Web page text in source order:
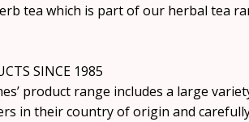
tea which is part of our herbal tea
SINCE 1985
product range includes a large
in their country of origin and